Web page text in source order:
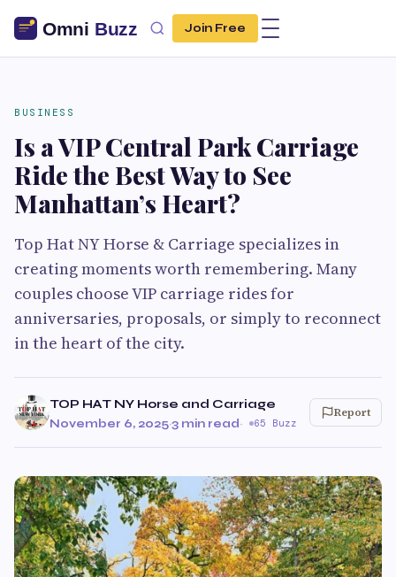
Join Free
BUSINESS
Is a VIP Central Park Carriage
Ride the Best Way to See
Manhattan’s Heart?
Top Hat NY Horse & Carriage specializes in
creating moments worth remembering. Many
couples choose VIP carriage rides for
anniversaries, proposals, or simply to reconnect
in the heart of the city.
TOP HAT NY Horse and Carriage
November 6, 2025·3 min read· 65 Buzz
Report